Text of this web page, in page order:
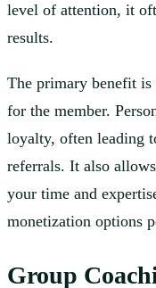
level of attention, it
results.
The primary benefit is
for the member.
loyalty, often leading
referrals. It also
your time and
monetization options
Group